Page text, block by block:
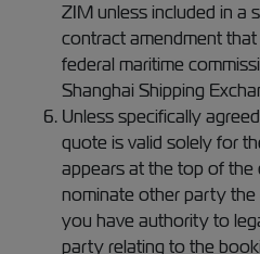
ZIM unless included in a
contract amendment
federal maritime
Shanghai Shipping
Unless specifically
quote is valid solely for
appears at the top of
nominate other party
you have authority to
party relating to the